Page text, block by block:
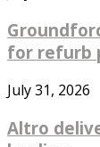
for refurb
July 31, 2026
Altro